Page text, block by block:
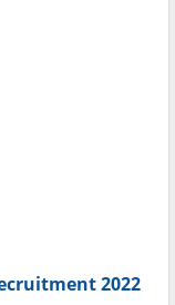
2022